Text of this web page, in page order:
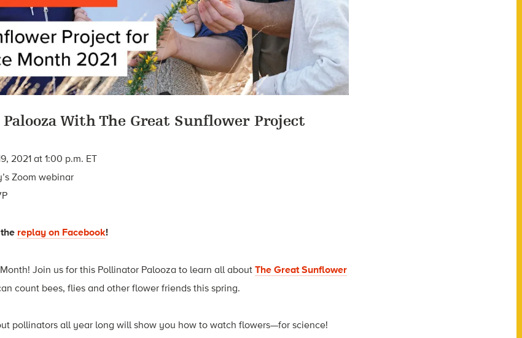
With The Great Sunflower Project
2021 at 1:00 p.m. ET
Zoom webinar
replay on Facebook!
Join us for this Pollinator Palooza to learn all about The Great Sunflower
count bees, flies and other flower friends this spring.
pollinators all year long will show you how to watch flowers—for science!